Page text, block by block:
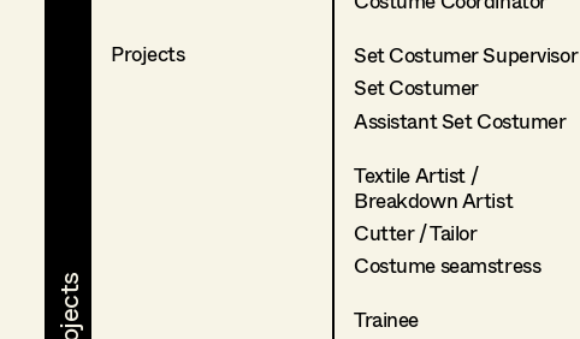
Projects
Set Costumer Supervisor
Set Costumer
Assistant Set Costumer
Textile Artist /
Breakdown Artist
Cutter / Tailor
Costume seamstress
Trainee